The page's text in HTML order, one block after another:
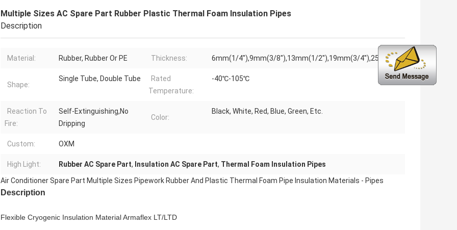
Multiple Sizes AC Spare Part Rubber Plastic Thermal Foam Insulation Pipes
Description
Material: Rubber, Rubber Or PE Thickness: 6mm(1/4''),9mm(3/8''),13mm(1/2''),19mm(3/4''),25mm(1'')
Shape:
Single Tube, Double Tube
Rated
Temperature:
-40℃-105℃
Reaction To
Fire:
Self-Extinguishing,No
Dripping
Color:
Black, White, Red, Blue, Green, Etc.
Custom: OXM
High Light: Rubber AC Spare Part, Insulation AC Spare Part, Thermal Foam Insulation Pipes
Air Conditioner Spare Part Multiple Sizes Pipework Rubber And Plastic Thermal Foam Pipe Insulation Materials - Pipes
Description
Flexible Cryogenic Insulation Material Armaflex LT/LTD